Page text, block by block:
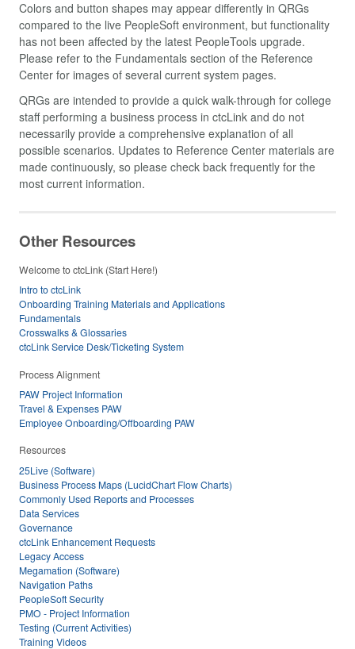
Colors and button shapes may appear differently in QRGs
compared to the live PeopleSoft environment, but functionality
has not been affected by the latest PeopleTools upgrade.
Please refer to the Fundamentals section of the Reference
Center for images of several current system pages.
QRGs are intended to provide a quick walk-through for college
staff performing a business process in ctcLink and do not
necessarily provide a comprehensive explanation of all
possible scenarios. Updates to Reference Center materials are
made continuously, so please check back frequently for the
most current information.
Other Resources
Welcome to ctcLink (Start Here!)
Intro to ctcLink
Onboarding Training Materials and Applications
Fundamentals
Crosswalks & Glossaries
ctcLink Service Desk/Ticketing System
Process Alignment
PAW Project Information
Travel & Expenses PAW
Employee Onboarding/Offboarding PAW
Resources
25Live (Software)
Business Process Maps (LucidChart Flow Charts)
Commonly Used Reports and Processes
Data Services
Governance
ctcLink Enhancement Requests
Legacy Access
Megamation (Software)
Navigation Paths
PeopleSoft Security
PMO - Project Information
Testing (Current Activities)
Training Videos